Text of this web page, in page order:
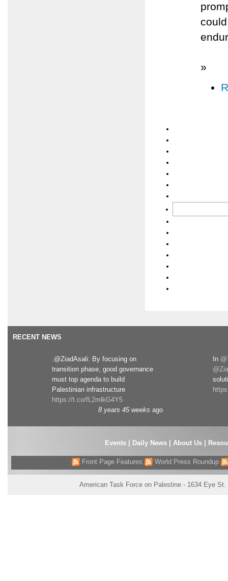
»
RECENT NEWS
.@ZiadAsali: By focusing on
transition phase, good governance
must top agenda to build
Palestinian infrastructure
https://t.co/fL2mlkG4Y5
8 years 45 weeks ago
In
Events| Daily News About Us
Front Page Features World Press Roundup
American Task Force on Palestine - 1634 Eye